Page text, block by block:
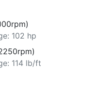
102 hp
114 lb/ft